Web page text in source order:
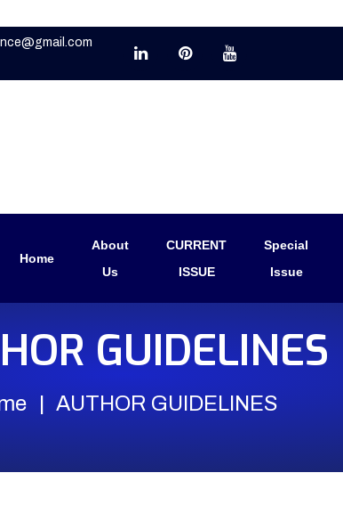
Home
About
Us
CURRENT
ISSUE
Special
Issue
GUIDELINES
AUTHOR GUIDELINES